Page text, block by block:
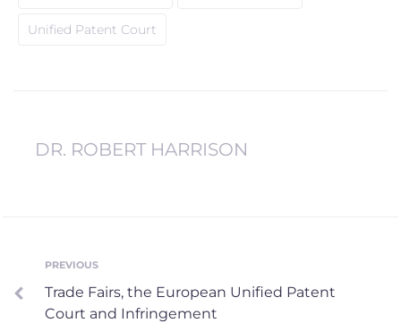
Unified Patent Court
DR. ROBERT HARRISON
Post
navigation
Previous
PREVIOUS
Trade Fairs, the European Unified Patent
Court and Infringement